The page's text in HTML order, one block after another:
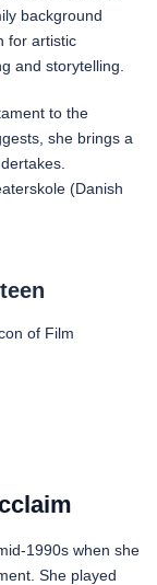
background
for artistic
and storytelling.
to the
she brings a
(Danish
1990s when she
She played